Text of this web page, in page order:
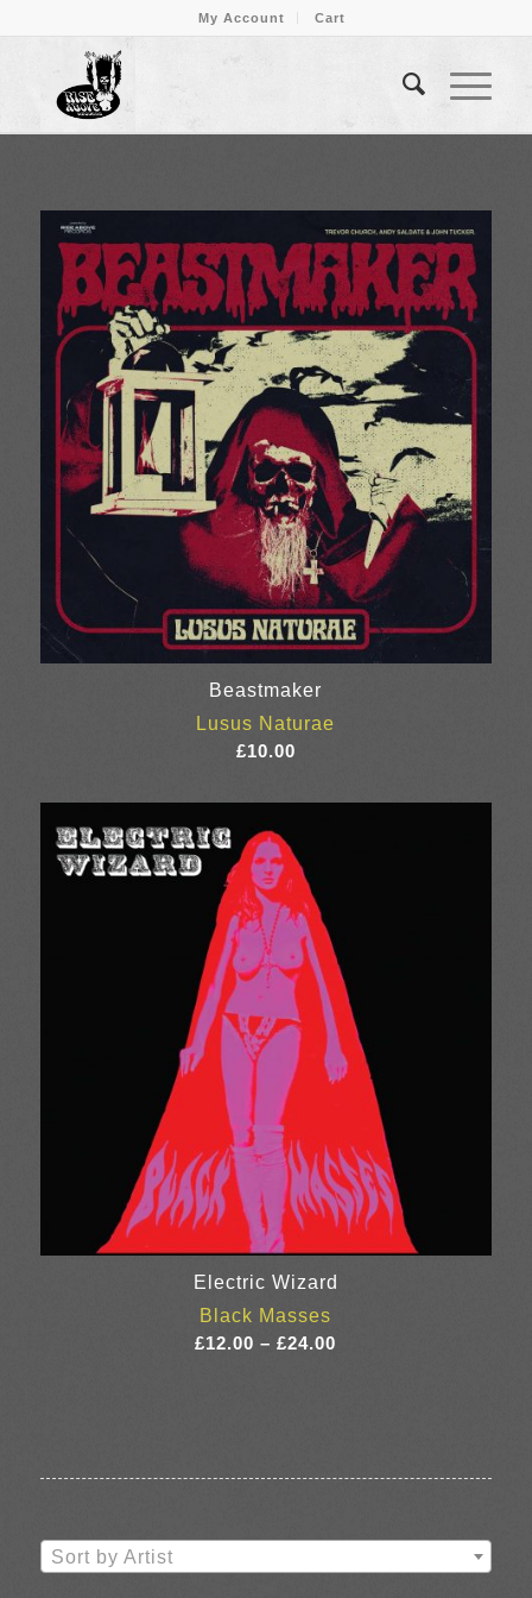
My Account Cart
Beastmaker
Lusus Naturae
£10.00
Electric Wizard
Black Masses
£12.00 – £24.00
Sort by Artist